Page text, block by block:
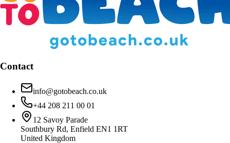
Contact
info@gotobeach.co.uk
+44 208 211 00 01
12 Savoy Parade
Southbury Rd, Enfield EN1 1RT
United Kingdom